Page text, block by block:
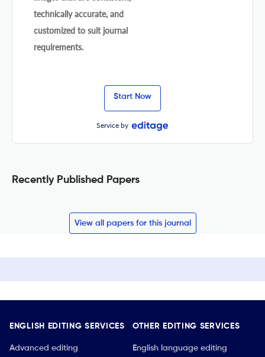
technically accurate, and
customized to suit journal
requirements.
Start Now
Service by
Recently Published Papers
View all papers for this journal